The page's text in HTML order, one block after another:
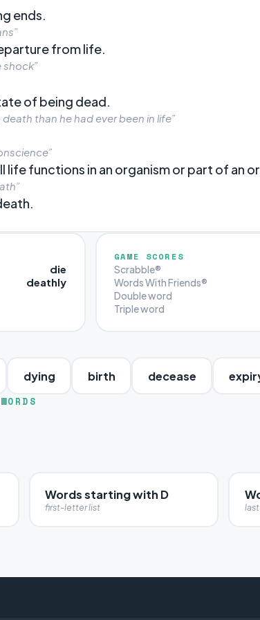
ends.
from life.
shock”
of being dead.
than he had ever been in life”
life functions in an organism or part of an
die
deathly
GAME SCORES
Scrabble®
Words With Friends®
Double word
Triple word
dying birth decease
Words starting with D
first-letter list